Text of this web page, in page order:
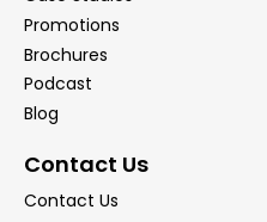
Promotions
Brochures
Podcast
Blog
Contact Us
Contact Us